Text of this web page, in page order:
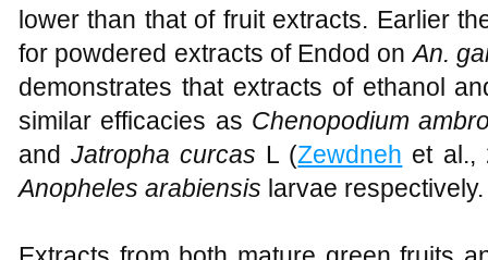
lower than that of fruit extracts. Earlier
for powdered extracts of Endod onAn.
demonstrates that extracts of ethanol
similar efficacies as Chenopodium
andJatropha curcas L (Zewdneh et al.,
Anopheles arabiensis larvae respectively.